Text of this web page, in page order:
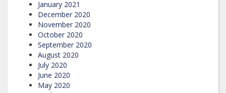
January 2021
December 2020
November 2020
October 2020
September 2020
August 2020
July 2020
June 2020
May 2020